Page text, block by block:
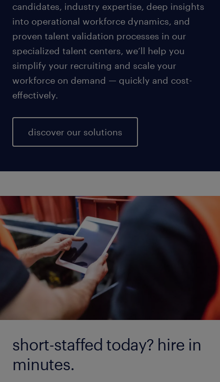
candidates, industry expertise, deep insights
into operational workforce dynamics, and
proven talent validation processes in our
specialized talent centers, we’ll help you
simplify your recruiting and scale your
workforce on demand — quickly and cost-
effectively.
discover our solutions
short-staffed today? hire in
minutes.